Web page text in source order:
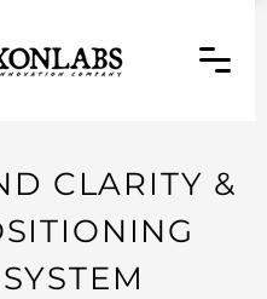
CLARITY &
SYSTEM